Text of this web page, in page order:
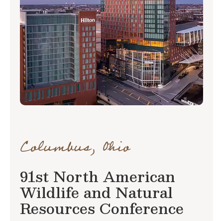
Columbus, Ohio
91st North American
Wildlife and Natural
Resources Conference